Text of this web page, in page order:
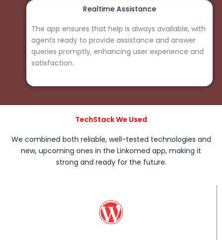
Realtime Assistance
The app ensures that help is always available, with
agents ready to provide assistance and answer
queries promptly, enhancing user experience and
satisfaction.
TechStack We Used
We combined both reliable, well-tested technologies and
new, upcoming ones in the Linkomed app, making it
strong and ready for the future.